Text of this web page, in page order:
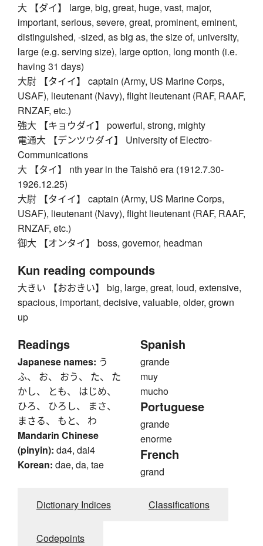
大 【ダイ】 large, big, great, huge, vast, major,
important, serious, severe, great, prominent, eminent,
distinguished, -sized, as big as, the size of, university,
large (e.g. serving size), large option, long month (i.e.
having 31 days)
大尉 【タイイ】 captain (Army, US Marine Corps,
USAF), lieutenant (Navy), flight lieutenant (RAF, RAAF,
RNZAF, etc.)
強大 【キョウダイ】 powerful, strong, mighty
電通大 【デンツウダイ】 University of Electro-
Communications
大 【タイ】 nth year in the Taishō era (1912.7.30-
1926.12.25)
大尉 【タイイ】 captain (Army, US Marine Corps,
USAF), lieutenant (Navy), flight lieutenant (RAF, RAAF,
RNZAF, etc.)
御大 【オンタイ】 boss, governor, headman
Kun reading compounds
大きい 【おおきい】 big, large, great, loud, extensive,
spacious, important, decisive, valuable, older, grown
up
Readings
Japanese names: う
ふ、 お、 おう、 た、 た
かし、 とも、 はじめ、
ひろ、 ひろし、 まさ、
まさる、 もと、 わ
Mandarin Chinese
(pinyin): da4, dai4
Korean: dae, da, tae
Spanish
grande
muy
mucho
Portuguese
grande
enorme
French
grand
Dictionary Indices Classifications
Codepoints